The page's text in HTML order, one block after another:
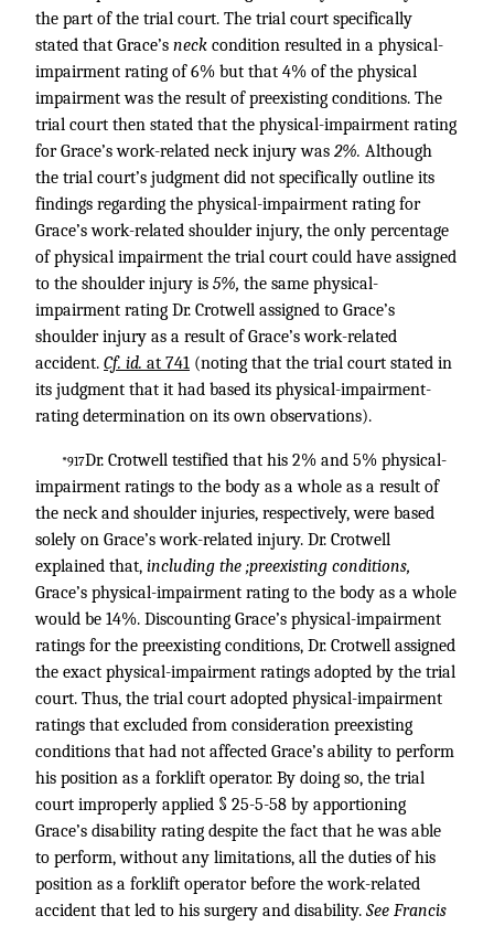
the part of the trial court. The trial court specifically
stated that Grace’s neck condition resulted in a physical-
impairment rating of 6% but that 4% of the physical
impairment was the result of preexisting conditions. The
trial court then stated that the physical-impairment rating
for Grace’s work-related neck injury was 2%. Although
the trial court’s judgment did not specifically outline its
findings regarding the physical-impairment rating for
Grace’s work-related shoulder injury, the only percentage
of physical impairment the trial court could have assigned
to the shoulder injury is 5%, the same physical-
impairment rating Dr. Crotwell assigned to Grace’s
shoulder injury as a result of Grace’s work-related
accident. Cf. id. at 741 (noting that the trial court stated in
its judgment that it had based its physical-impairment-
rating determination on its own observations).
*917Dr. Crotwell testified that his 2% and 5% physical-
impairment ratings to the body as a whole as a result of
the neck and shoulder injuries, respectively, were based
solely on Grace’s work-related injury. Dr. Crotwell
explained that, including the ;preexisting conditions,
Grace’s physical-impairment rating to the body as a whole
would be 14%. Discounting Grace’s physical-impairment
ratings for the preexisting conditions, Dr. Crotwell assigned
the exact physical-impairment ratings adopted by the trial
court. Thus, the trial court adopted physical-impairment
ratings that excluded from consideration preexisting
conditions that had not affected Grace’s ability to perform
his position as a forklift operator. By doing so, the trial
court improperly applied § 25-5-58 by apportioning
Grace’s disability rating despite the fact that he was able
to perform, without any limitations, all the duties of his
position as a forklift operator before the work-related
accident that led to his surgery and disability. See Francis